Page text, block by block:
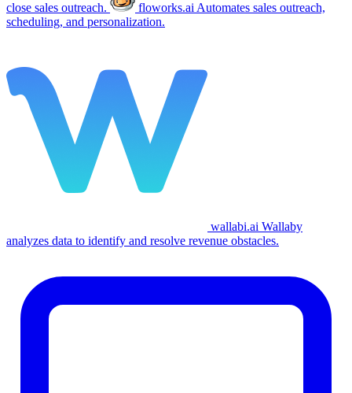
close sales outreach. floworks.ai Automates sales outreach,
scheduling, and personalization.
wallabi.ai Wallaby
analyzes data to identify and resolve revenue obstacles.